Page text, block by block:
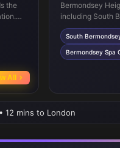
the
All
Bermondsey
including South
London, and
connectivity.
Bermondsey
outdoor
amenities
St. Joseph's
families and
South
Bermondsey Spa
12 mins to London